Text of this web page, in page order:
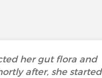
her gut flora and
after, she started